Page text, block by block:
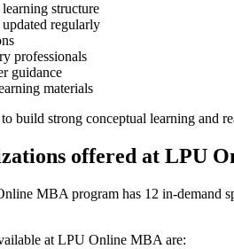
structure
regularly
professionals
guidance
materials
build strong conceptual learning and
offered at LPU
MBA program has 12 in-demand
at LPU Online MBA are: